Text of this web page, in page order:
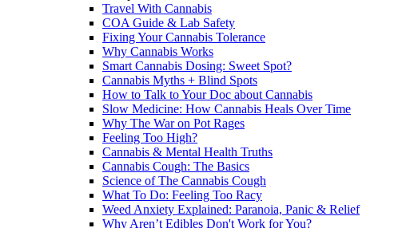
Travel With Cannabis
COA Guide & Lab Safety
Fixing Your Cannabis Tolerance
Why Cannabis Works
Smart Cannabis Dosing: Sweet Spot?
Cannabis Myths + Blind Spots
How to Talk to Your Doc about Cannabis
Slow Medicine: How Cannabis Heals Over Time
Why The War on Pot Rages
Feeling Too High?
Cannabis & Mental Health Truths
Cannabis Cough: The Basics
Science of The Cannabis Cough
What To Do: Feeling Too Racy
Weed Anxiety Explained: Paranoia, Panic & Relief
Why Aren’t Edibles Don't Work for You?